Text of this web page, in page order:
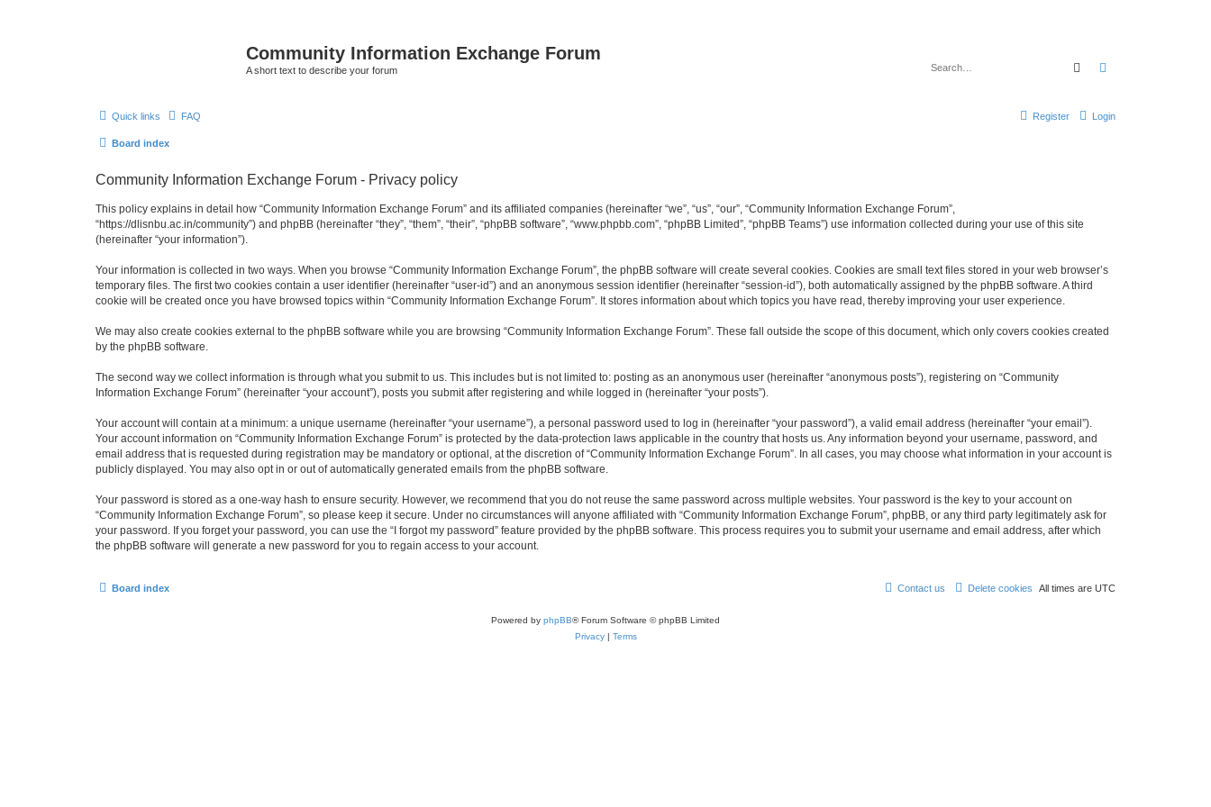
Community Information Exchange Forum
A short text to describe your forum Search
Quick links FAQ Login
Register
Board index
Community Information Exchange Forum - Privacy policy
This policy explains in detail how “Community Information Exchange Forum” and its affiliated companies (hereinafter “we”, “us”, “our”, “Community Information Exchange Forum”,
“https://dlisnbu.ac.in/community”) and phpBB (hereinafter “they”, “them”, “their”, “phpBB software”, “www.phpbb.com”, “phpBB Limited”, “phpBB Teams”) use information collected during your use of this site
(hereinafter “your information”).
Your information is collected in two ways. When you browse “Community Information Exchange Forum”, the phpBB software will create several cookies. Cookies are small text files stored in your web browser’s
temporary files. The first two cookies contain a user identifier (hereinafter “user-id”) and an anonymous session identifier (hereinafter “session-id”), both automatically assigned by the phpBB software. A third
cookie will be created once you have browsed topics within “Community Information Exchange Forum”. It stores information about which topics you have read, thereby improving your user experience.
We may also create cookies external to the phpBB software while you are browsing “Community Information Exchange Forum”. These fall outside the scope of this document, which only covers cookies created
by the phpBB software.
The second way we collect information is through what you submit to us. This includes but is not limited to: posting as an anonymous user (hereinafter “anonymous posts”), registering on “Community
Information Exchange Forum” (hereinafter “your account”), posts you submit after registering and while logged in (hereinafter “your posts”).
Your account will contain at a minimum: a unique username (hereinafter “your username”), a personal password used to log in (hereinafter “your password”), a valid email address (hereinafter “your email”).
Your account information on “Community Information Exchange Forum” is protected by the data-protection laws applicable in the country that hosts us. Any information beyond your username, password, and
email address that is requested during registration may be mandatory or optional, at the discretion of “Community Information Exchange Forum”. In all cases, you may choose what information in your account is
publicly displayed. You may also opt in or out of automatically generated emails from the phpBB software.
Your password is stored as a one-way hash to ensure security. However, we recommend that you do not reuse the same password across multiple websites. Your password is the key to your account on
“Community Information Exchange Forum”, so please keep it secure. Under no circumstances will anyone affiliated with “Community Information Exchange Forum”, phpBB, or any third party legitimately ask for
your password. If you forget your password, you can use the “I forgot my password” feature provided by the phpBB software. This process requires you to submit your username and email address, after which
the phpBB software will generate a new password for you to regain access to your account.
Board index All times are UTC
Delete cookies
Contact us
Powered by phpBB® Forum Software © phpBB Limited
Privacy| Terms